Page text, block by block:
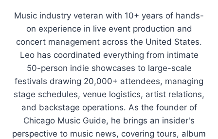
Music industry veteran with 10+ years of hands-
on experience in live event production and
concert management across the United States.
Leo has coordinated everything from intimate
50-person indie showcases to large-scale
festivals drawing 20,000+ attendees, managing
stage schedules, venue logistics, artist relations,
and backstage operations. As the founder of
Chicago Music Guide, he brings an insider's
perspective to music news, covering tours, album